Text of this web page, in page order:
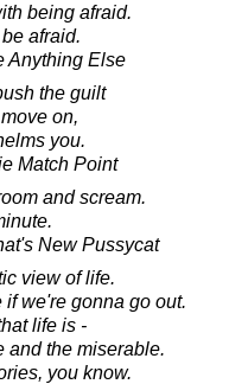
being afraid.
afraid.
Anything Else
the guilt
on,
you.
Match Point
and scream.
New Pussycat
view of life.
we're gonna go out.
life is -
and the miserable.
you know.